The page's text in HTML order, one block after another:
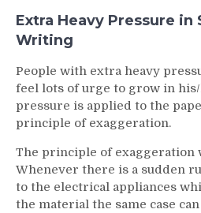
Extra Heavy Pressure in
Writing
People with extra heavy
feel lots of urge to grow in
pressure is applied to the
principle of exaggeration.
The principle of exaggeration
Whenever there is a sudden
to the electrical appliances
the material the same case